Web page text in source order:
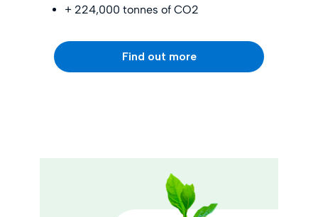
+ 224,000 tonnes of CO2
Find out more